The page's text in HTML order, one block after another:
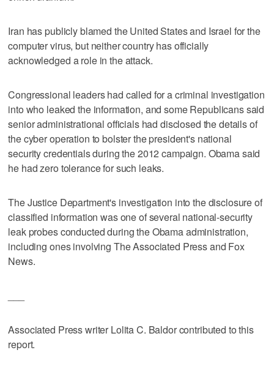
Iran has publicly blamed the United States and Israel for the
computer virus, but neither country has officially
acknowledged a role in the attack.
Congressional leaders had called for a criminal investigation
into who leaked the information, and some Republicans said
senior administrational officials had disclosed the details of
the cyber operation to bolster the president's national
security credentials during the 2012 campaign. Obama said
he had zero tolerance for such leaks.
The Justice Department's investigation into the disclosure of
classified information was one of several national-security
leak probes conducted during the Obama administration,
including ones involving The Associated Press and Fox
News.
Associated Press writer Lolita C. Baldor contributed to this
report.